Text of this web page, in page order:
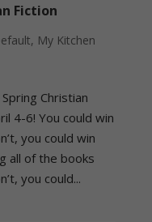
Fiction
, My Kitchen
Christian
4-6! You could win
you could win
all of the books
you could...